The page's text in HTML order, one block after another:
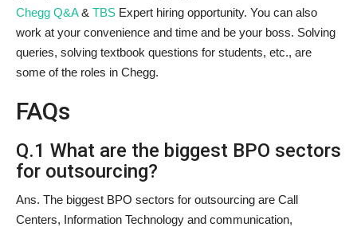
Chegg Q&A& TBS Expert hiring opportunity. You can also
work at your convenience and time and be your boss. Solving
queries, solving textbook questions for students, etc., are
some of the roles in Chegg.
FAQs
Q.1 What are the biggest BPO sectors
for outsourcing?
Ans. The biggest BPO sectors for outsourcing are Call
Centers, Information Technology and communication,